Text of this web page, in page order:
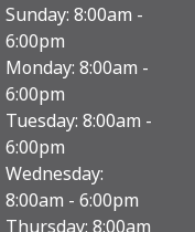
Sunday: 8:00am -
6:00pm
Monday: 8:00am -
6:00pm
Tuesday: 8:00am -
6:00pm
Wednesday:
8:00am - 6:00pm
Thursday: 8:00am